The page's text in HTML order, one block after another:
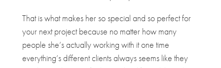
That is what makes her so special and so perfect for
your next project because no matter how many
people she’s actually working with it one time
everything’s different clients always seems like they